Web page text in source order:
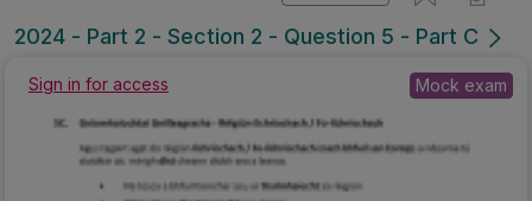
2024 - Part 2 - Section 2 - Question 5 - Part C
Sign in for access Mock exam